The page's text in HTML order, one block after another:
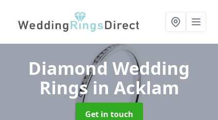
Diamond Wedding
Ringsin Acklam
Get in touch